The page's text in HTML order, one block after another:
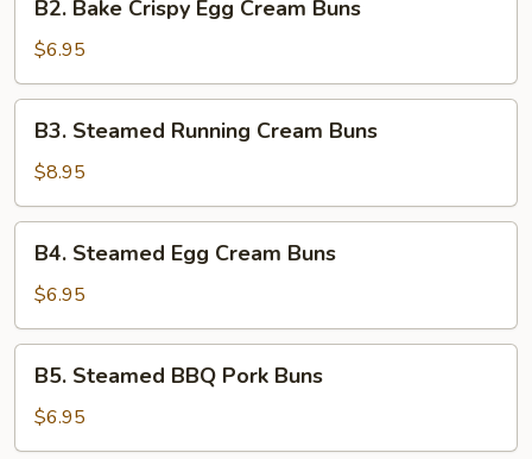
Bake
Crispy
Egg
Cream
Buns
B2. Bake Crispy Egg Cream Buns
$6.95
Steamed
Running
Cream
Buns
B3. Steamed Running Cream Buns
$8.95
Steamed
Egg
Cream
Buns
B4. Steamed Egg Cream Buns
$6.95
Steamed
BBQ
Pork
B5. Steamed BBQ Pork Buns
$6.95